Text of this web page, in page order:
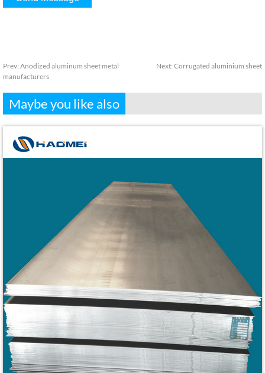
Prev: Anodized aluminum sheet metal
manufacturers
Next: Corrugated aluminium sheet
Maybe you like also